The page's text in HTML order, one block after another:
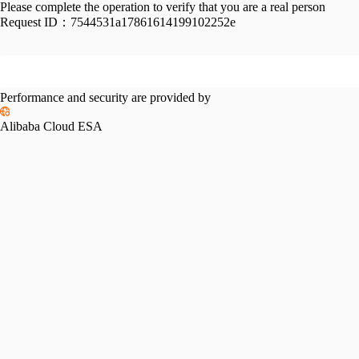
Please complete the operation to verify that you are a real person
Request ID： 7544531a17861614199102252e
Performance and security are provided by
Alibaba Cloud ESA